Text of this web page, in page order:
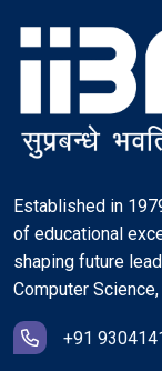
Established in
of educational
shaping future
Computer Science,
+91